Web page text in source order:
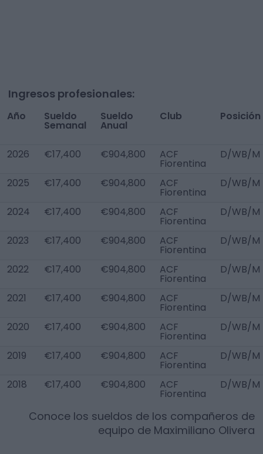
Ingresos profesionales:
Año Sueldo
Semanal
Sueldo
Anual
Club Posición
2026 €17,400 €904,800 ACF
Fiorentina
D/WB/M
2025 €17,400 €904,800 ACF
Fiorentina
D/WB/M
2024 €17,400 €904,800 ACF
Fiorentina
D/WB/M
2023 €17,400 €904,800 ACF
Fiorentina
D/WB/M
2022 €17,400 €904,800 ACF
Fiorentina
D/WB/M
2021 €17,400 €904,800 ACF
Fiorentina
D/WB/M
2020 €17,400 €904,800 ACF
Fiorentina
D/WB/M
2019 €17,400 €904,800 ACF
Fiorentina
D/WB/M
2018 €17,400 €904,800 ACF
Fiorentina
D/WB/M
Conoce los sueldos de los compañeros de
equipo de Maximiliano Olivera